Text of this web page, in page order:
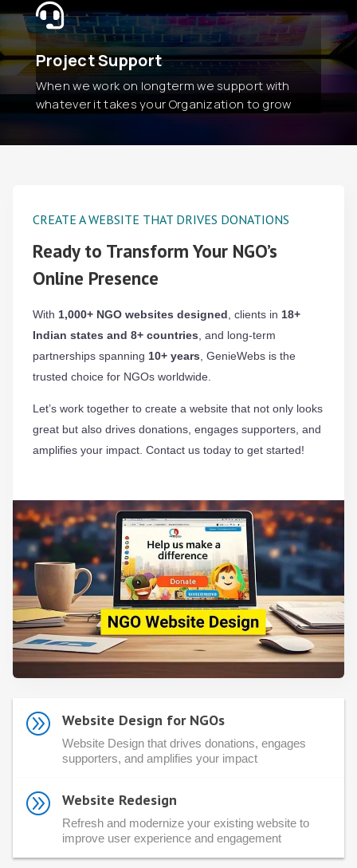

Project Support
When we work on longterm we support with
whatever it takes your Organization to grow
Ready to Transform Your NGO’s
Online Presence
CREATE A WEBSITE THAT DRIVES DONATIONS
With 1,000+ NGO websites designed , clients in 18+
Indian states and 8+ countries , and long-term
partnerships spanning 10+ years , GenieWebs is the
trusted choice for NGOs worldwide.
Let’s work together to create a website that not only looks
great but also drives donations, engages supporters, and
amplifies your impact. Contact us today to get started!
A Website Design for NGOs
Website Design that drives donations, engages
supporters, and amplifies your impact
A Website Redesign
Refresh and modernize your existing website to
improve user experience and engagement